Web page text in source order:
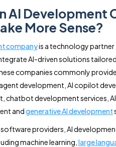
AI Development
More Sense?
companyis a technology partner
AI-driven solutions
companies commonly provide
development, AI copilot
chatbot development services,
andgenerative AI development
providers, AI
machine learning, large